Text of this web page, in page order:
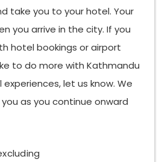
take you to your hotel. Your
you arrive in the city. If you
hotel bookings or airport
to do more with Kathmandu
let us know. We
as you continue onward